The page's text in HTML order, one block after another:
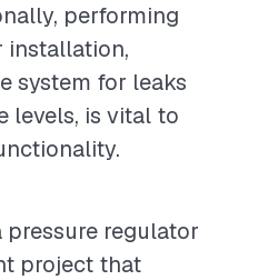
performing
installation,
system for leaks
levels, is vital to
regulator
project that